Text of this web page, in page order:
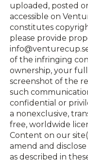
uploaded, posted
accessible on
constitutes
please provide
of the infringing
ownership, your
screenshot of the
such
confidential or
a non­exclusive,
free, worldwide
Content on our
amend and
as described in